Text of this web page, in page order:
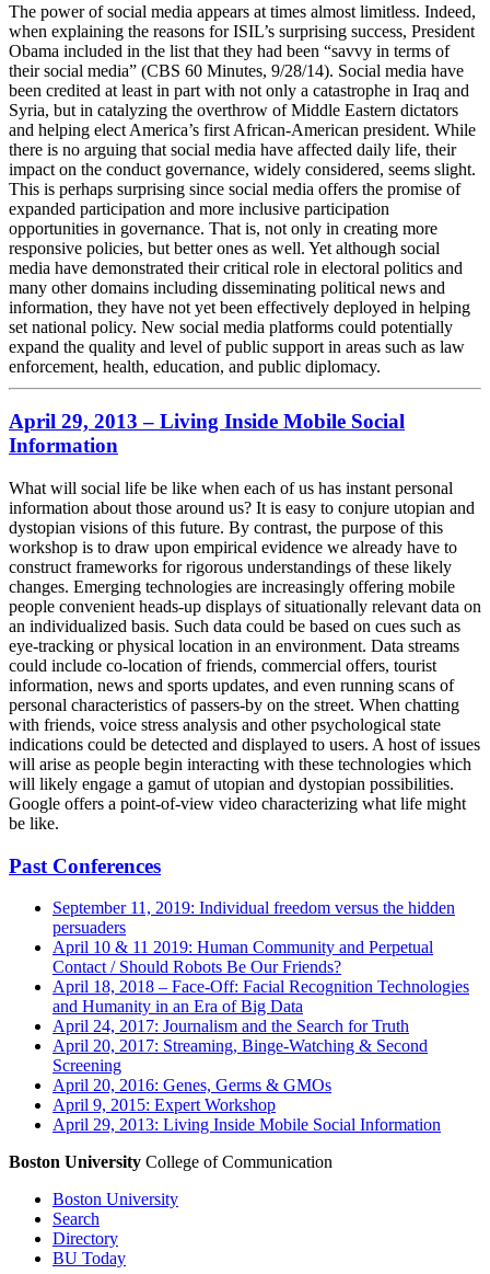
The power of social media appears at times almost limitless. Indeed,
when explaining the reasons for ISIL’s surprising success, President
Obama included in the list that they had been “savvy in terms of
their social media” (CBS 60 Minutes, 9/28/14). Social media have
been credited at least in part with not only a catastrophe in Iraq and
Syria, but in catalyzing the overthrow of Middle Eastern dictators
and helping elect America’s first African-American president. While
there is no arguing that social media have affected daily life, their
impact on the conduct governance, widely considered, seems slight.
This is perhaps surprising since social media offers the promise of
expanded participation and more inclusive participation
opportunities in governance. That is, not only in creating more
responsive policies, but better ones as well. Yet although social
media have demonstrated their critical role in electoral politics and
many other domains including disseminating political news and
information, they have not yet been effectively deployed in helping
set national policy. New social media platforms could potentially
expand the quality and level of public support in areas such as law
enforcement, health, education, and public diplomacy.
April 29, 2013 – Living Inside Mobile Social
Information
What will social life be like when each of us has instant personal
information about those around us? It is easy to conjure utopian and
dystopian visions of this future. By contrast, the purpose of this
workshop is to draw upon empirical evidence we already have to
construct frameworks for rigorous understandings of these likely
changes. Emerging technologies are increasingly offering mobile
people convenient heads-up displays of situationally relevant data on
an individualized basis. Such data could be based on cues such as
eye-tracking or physical location in an environment. Data streams
could include co-location of friends, commercial offers, tourist
information, news and sports updates, and even running scans of
personal characteristics of passers-by on the street. When chatting
with friends, voice stress analysis and other psychological state
indications could be detected and displayed to users. A host of issues
will arise as people begin interacting with these technologies which
will likely engage a gamut of utopian and dystopian possibilities.
Google offers a point-of-view video characterizing what life might
be like.
Past Conferences
September 11, 2019: Individual freedom versus the hidden
persuaders
April 10 & 11 2019: Human Community and Perpetual
Contact / Should Robots Be Our Friends?
April 18, 2018 – Face-Off: Facial Recognition Technologies
and Humanity in an Era of Big Data
April 24, 2017: Journalism and the Search for Truth
April 20, 2017: Streaming, Binge-Watching & Second
Screening
April 20, 2016: Genes, Germs & GMOs
April 9, 2015: Expert Workshop
April 29, 2013: Living Inside Mobile Social Information
Boston University College of Communication
Boston University
Search
Directory
BU Today